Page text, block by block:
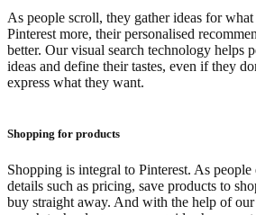
As people scroll, they gather ideas for
Pinterest more, their personalised
better. Our visual search technology helps
ideas and define their tastes, even if they
express what they want.
Shopping for products
Shopping is integral to Pinterest. As people
details such as pricing, save products to
buy straight away. And with the help of